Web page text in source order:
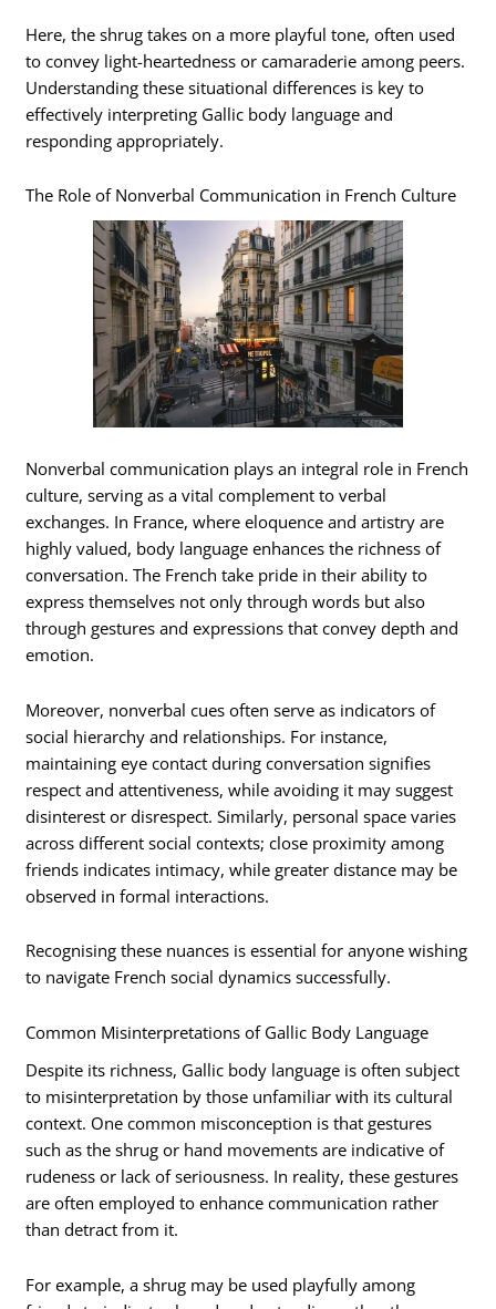
Here, the shrug takes on a more playful tone, often used
to convey light-heartedness or camaraderie among peers.
Understanding these situational differences is key to
effectively interpreting Gallic body language and
responding appropriately.
The Role of Nonverbal Communication in French Culture
Nonverbal communication plays an integral role in French
culture, serving as a vital complement to verbal
exchanges. In France, where eloquence and artistry are
highly valued, body language enhances the richness of
conversation. The French take pride in their ability to
express themselves not only through words but also
through gestures and expressions that convey depth and
emotion.
Moreover, nonverbal cues often serve as indicators of
social hierarchy and relationships. For instance,
maintaining eye contact during conversation signifies
respect and attentiveness, while avoiding it may suggest
disinterest or disrespect. Similarly, personal space varies
across different social contexts; close proximity among
friends indicates intimacy, while greater distance may be
observed in formal interactions.
Recognising these nuances is essential for anyone wishing
to navigate French social dynamics successfully.
Common Misinterpretations of Gallic Body Language
Despite its richness, Gallic body language is often subject
to misinterpretation by those unfamiliar with its cultural
context. One common misconception is that gestures
such as the shrug or hand movements are indicative of
rudeness or lack of seriousness. In reality, these gestures
are often employed to enhance communication rather
than detract from it.
For example, a shrug may be used playfully among